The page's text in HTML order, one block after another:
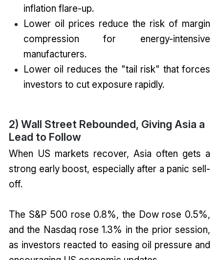
inflation flare-up.
Lower oil prices reduce the risk of margin
compression for energy-intensive
manufacturers.
Lower oil reduces the "tail risk" that forces
investors to cut exposure rapidly.
2) Wall Street Rebounded, Giving Asia a
Lead to Follow
When US markets recover, Asia often gets a
strong early boost, especially after a panic sell-
off.
The S&P 500 rose 0.8%, the Dow rose 0.5%,
and the Nasdaq rose 1.3% in the prior session,
as investors reacted to easing oil pressure and